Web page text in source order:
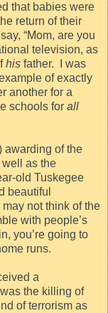
that babies were
return of their
“Mom, are you
television, as
his father.
I was
of exactly
another for a
schools for all
awarding of the
as the
old Tuskegee
beautiful
not think of the
with people’s
you’re going to
runs.
a
the killing of
of terrorism as